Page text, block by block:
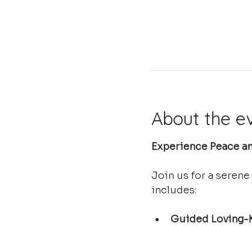
About the
Experience Peace
Join us for a
includes:
Guided